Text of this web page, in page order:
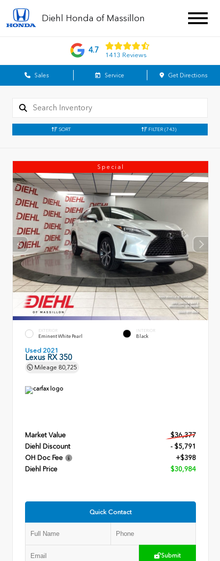
Diehl Honda of Massillon
4.7
1413 Reviews
Sales Service Get Directions
SORT FILTER (743)
Special
EXTERIOR
Eminent White Pearl
INTERIOR
Black
Used 2021
Lexus RX 350
Mileage 80,725
Market Value
$36,377
Diehl Discount
- $5,791
OH Doc Fee
+$398
Diehl Price
$30,984
Quick Contact
Submit